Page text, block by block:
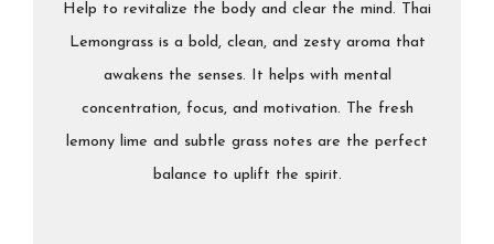
Help to revitalize the body and clear the mind. Thai
Lemongrass is a bold, clean, and zesty aroma that
awakens the senses. It helps with mental
concentration, focus, and motivation. The fresh
lemony lime and subtle grass notes are the perfect
balance to uplift the spirit.